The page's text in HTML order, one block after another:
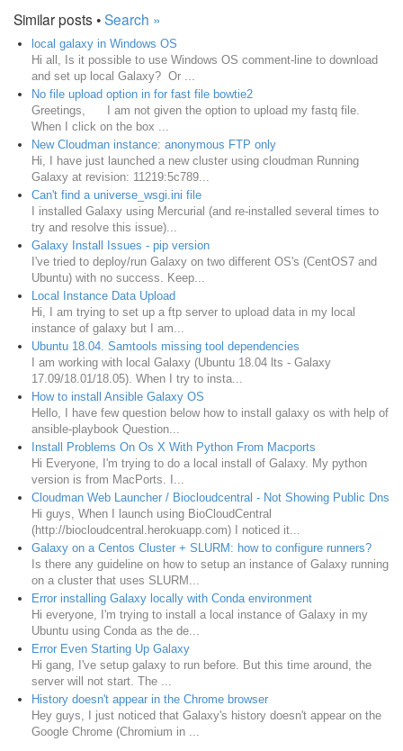
Similar posts •Search »
local galaxy in Windows OS
Hi all, Is it possible to use Windows OS comment-line to download
and set up local Galaxy? Or ...
No file upload option in for fast file bowtie2
Greetings, ​I am not given the option to upload my fastq file.
When I click on the box ...
New Cloudman instance: anonymous FTP only
Hi, I have just launched a new cluster using cloudman Running
Galaxy at revision: 11219:5c789...
Can't find a universe_wsgi.ini file
I installed Galaxy using Mercurial (and re-installed several times to
try and resolve this issue)...
Galaxy Install Issues - pip version
I've tried to deploy/run Galaxy on two different OS's (CentOS7 and
Ubuntu) with no success. Keep...
Local Instance Data Upload
Hi, I am trying to set up a ftp server to upload data in my local
instance of galaxy but I am...
Ubuntu 18.04. Samtools missing tool dependencies
I am working with local Galaxy (Ubuntu 18.04 lts - Galaxy
17.09/18.01/18.05). When I try to insta...
How to install Ansible Galaxy OS
Hello, I have few question below how to install galaxy os with help of
ansible-playbook Question...
Install Problems On Os X With Python From Macports
Hi Everyone, I'm trying to do a local install of Galaxy. My python
version is from MacPorts. I...
Cloudman Web Launcher / Biocloudcentral - Not Showing Public Dns
Hi guys, When I launch using BioCloudCentral
(http://biocloudcentral.herokuapp.com) I noticed it...
Galaxy on a Centos Cluster + SLURM: how to configure runners?
Is there any guideline on how to setup an instance of Galaxy running
on a cluster that uses SLURM...
Error installing Galaxy locally with Conda environment
Hi everyone, I'm trying to install a local instance of Galaxy in my
Ubuntu using Conda as the de...
Error Even Starting Up Galaxy
Hi gang, I've setup galaxy to run before. But this time around, the
server will not start. The ...
History doesn't appear in the Chrome browser
Hey guys, I just noticed that Galaxy's history doesn't appear on the
Google Chrome (Chromium in ...